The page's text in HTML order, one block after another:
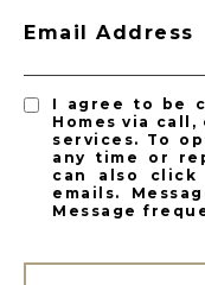
Email Address
I agree to be
Homes via
services. To
any time or
can also
emails.
Message